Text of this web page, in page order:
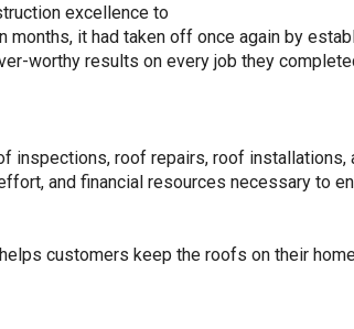
excellence to
months, it had taken off once again by
worthy results on every job they
inspections, roof repairs, roof
and financial resources necessary to
customers keep the roofs on their